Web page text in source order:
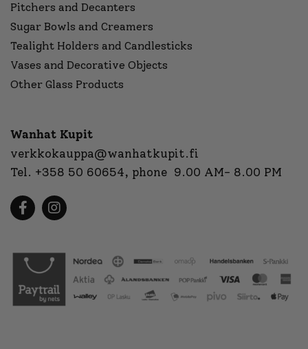
Pitchers and Decanters
Sugar Bowls and Creamers
Tealight Holders and Candlesticks
Vases and Decorative Objects
Other Glass Products
Wanhat Kupit
verkkokauppa@wanhatkupit.fi
Tel. +358 50 60654, phone 9.00 AM- 8.00 PM